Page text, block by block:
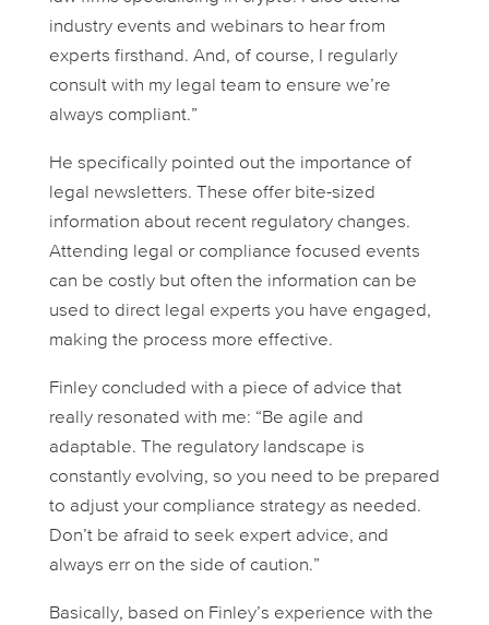
industry events and webinars to hear from
experts firsthand. And, of course, I regularly
consult with my legal team to ensure we’re
always compliant.”
He specifically pointed out the importance of
legal newsletters. These offer bite-sized
information about recent regulatory changes.
Attending legal or compliance focused events
can be costly but often the information can be
used to direct legal experts you have engaged,
making the process more effective.
Finley concluded with a piece of advice that
really resonated with me: “Be agile and
adaptable. The regulatory landscape is
constantly evolving, so you need to be prepared
to adjust your compliance strategy as needed.
Don’t be afraid to seek expert advice, and
always err on the side of caution.”
Basically, based on Finley’s experience with the